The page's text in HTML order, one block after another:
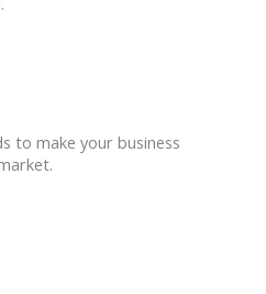
to make your business